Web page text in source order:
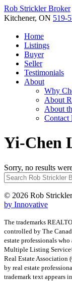
Rob StricklerBroker
Kitchener, ON 519-
Home
Listings
Buyer
Seller
Testimonials
About
Why
About
About
Contact
Yi-Chen
Sorry, no results
© 2026 Rob
by Innovative
The trademarks
controlled by The
estate professionals
Multiple Listing
Real Estate
by real estate
trademark text appears